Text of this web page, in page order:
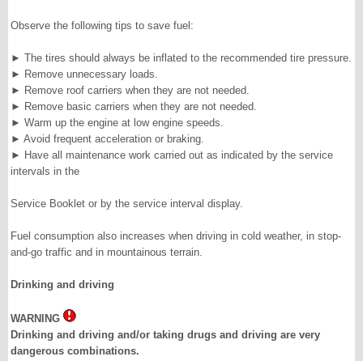
Observe the following tips to save fuel:
► The tires should always be inflated to the recommended tire pressure.
► Remove unnecessary loads.
► Remove roof carriers when they are not needed.
► Remove basic carriers when they are not needed.
► Warm up the engine at low engine speeds.
► Avoid frequent acceleration or braking.
► Have all maintenance work carried out as indicated by the service
intervals in the
Service Booklet or by the service interval display.
Fuel consumption also increases when driving in cold weather, in stop-
and-go traffic and in mountainous terrain.
Drinking and driving
WARNING
Drinking and driving and/or taking drugs and driving are very
dangerous combinations.